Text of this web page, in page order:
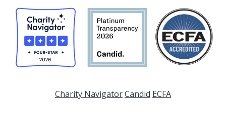
Charity NavigatorCandid ECFA